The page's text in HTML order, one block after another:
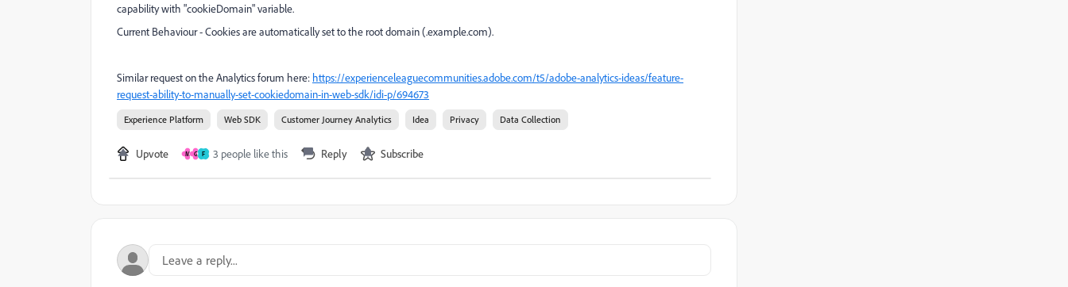
capability with "cookieDomain" variable.
Current Behaviour - Cookies are automatically set to the root domain (.example.com).
Similar request on the Analytics forum here: https://experienceleaguecommunities.adobe.com/t5/adobe-analytics-ideas/feature-
request-ability-to-manually-set-cookiedomain-in-web-sdk/idi-p/694673
Experience Platform Web SDK Customer Journey Analytics Idea Privacy Data Collection
Upvote M G F 3 people like this Reply Subscribe